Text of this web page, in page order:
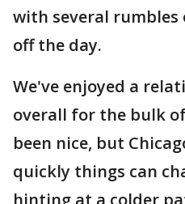
with several
off the day.
We've enjoyed a
overall for the bulk
been nice, but
quickly things can
hinting at a colder